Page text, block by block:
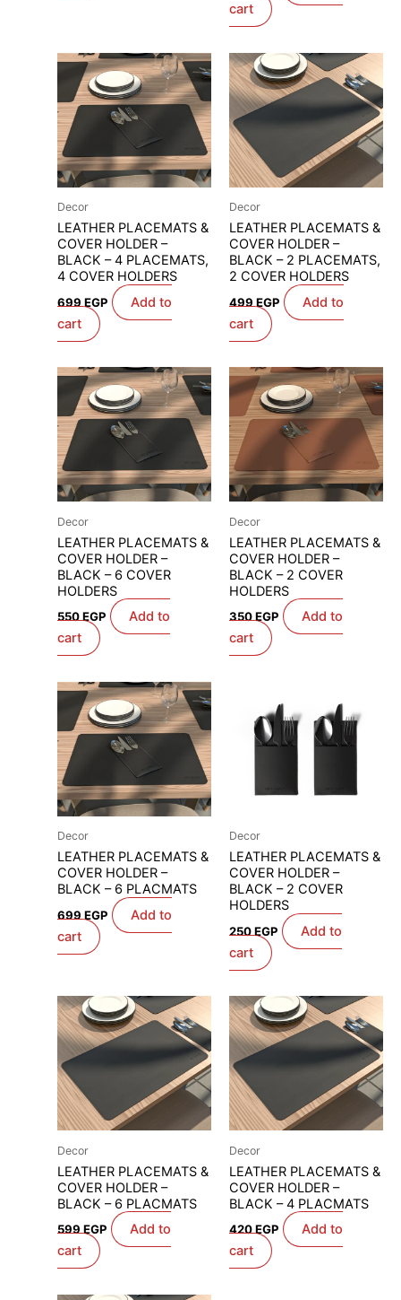
cart
Decor
LEATHER PLACEMATS &
COVER HOLDER –
BLACK – 4 PLACEMATS,
4 COVER HOLDERS
699 EGP
Add to
cart
Decor
LEATHER PLACEMATS &
COVER HOLDER –
BLACK – 2 PLACEMATS,
2 COVER HOLDERS
499 EGP
Add to
cart
Decor
LEATHER PLACEMATS &
COVER HOLDER –
BLACK – 6 COVER
HOLDERS
550EGP
Add to
cart
Decor
LEATHER PLACEMATS &
COVER HOLDER –
BLACK – 2 COVER
HOLDERS
350EGP
Add to
cart
Decor
LEATHER PLACEMATS &
COVER HOLDER –
BLACK – 6 PLACMATS
699 EGP
Add to
cart
Decor
LEATHER PLACEMATS &
COVER HOLDER –
BLACK – 2 COVER
HOLDERS
250EGP
Add to
cart
Decor
LEATHER PLACEMATS &
COVER HOLDER –
BLACK – 6 PLACMATS
599EGP
Add to
cart
Decor
LEATHER PLACEMATS &
COVER HOLDER –
BLACK – 4 PLACMATS
420EGP
Add to
cart